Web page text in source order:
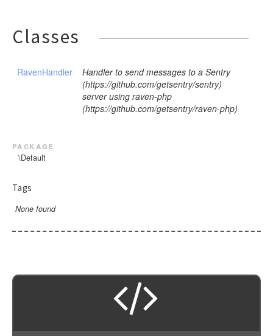
Classes
RavenHandler
Handler to send messages to a Sentry
(https://github.com/getsentry/sentry)
server using raven-php
(https://github.com/getsentry/raven-php)
package
\Default
Tags
None found